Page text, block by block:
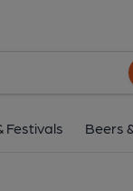
Festivals Beers